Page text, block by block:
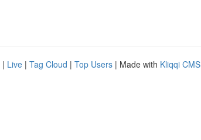
| Live | Tag Cloud | Top Users | Made with Kliqqi CMS